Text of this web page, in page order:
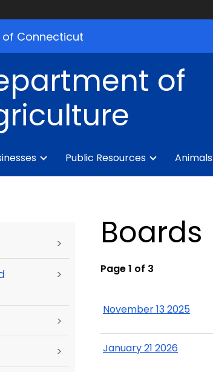
of Connecticut
of
Public Resources Animals
>
>
>
>
Boards
Page 1 of 3
November 13 2025
January 21 2026